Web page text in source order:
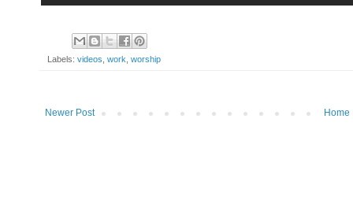
Labels: videos, work, worship
Newer Post Home